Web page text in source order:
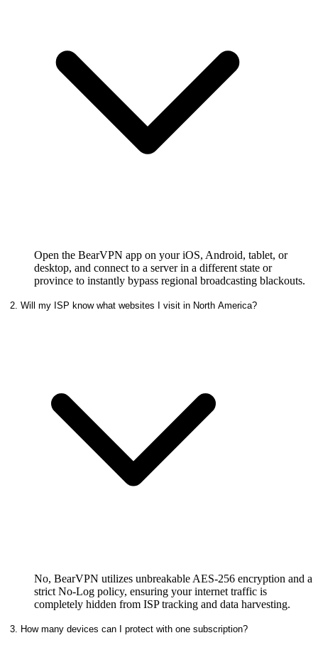
Open the BearVPN app on your iOS, Android, tablet, or
desktop, and connect to a server in a different state or
province to instantly bypass regional broadcasting blackouts.
2. Will my ISP know what websites I visit in North America?
No, BearVPN utilizes unbreakable AES-256 encryption and a
strict No-Log policy, ensuring your internet traffic is
completely hidden from ISP tracking and data harvesting.
3. How many devices can I protect with one subscription?